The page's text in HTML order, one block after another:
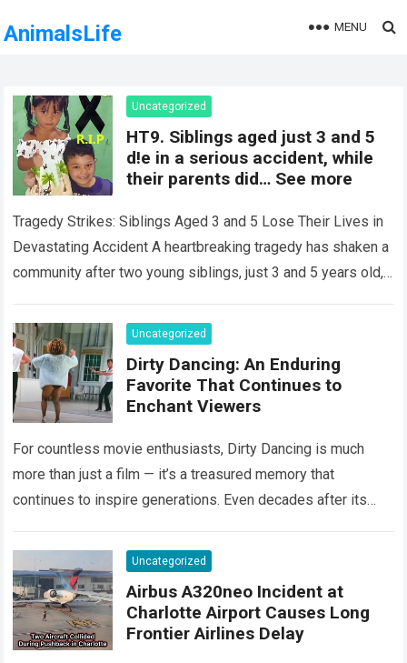
AnimalsLife MENU
Uncategorized
HT9. Siblings aged just 3 and 5
d!e in a serious accident, while
their parents did… See more
Tragedy Strikes: Siblings Aged 3 and 5 Lose Their Lives in
Devastating Accident A heartbreaking tragedy has shaken a
community after two young siblings, just 3 and 5 years old,…
Uncategorized
Dirty Dancing: An Enduring
Favorite That Continues to
Enchant Viewers
For countless movie enthusiasts, Dirty Dancing is much
more than just a film — it’s a treasured memory that
continues to inspire generations. Even decades after its
Uncategorized
Airbus A320neo Incident at
Charlotte Airport Causes Long
Frontier Airlines Delay